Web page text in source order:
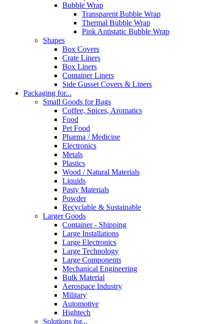
Bubble Wrap
Transparent Bubble Wrap
Thermal Bubble Wrap
Pink Antistatic Bubble Wrap
Shapes
Box Covers
Crate Liners
Box Liners
Container Liners
Side Gusset Covers & Liners
Packaging for...
Small Goods for Bags
Coffee, Spices, Aromatics
Food
Pet Food
Pharma / Medicine
Electronics
Metals
Plastics
Wood / Natural Materials
Liquids
Pasty Materials
Powder
Recyclable & Sustainable
Larger Goods
Container - Shipping
Large Installations
Large Electronics
Large Technology
Large Components
Mechanical Engineering
Bulk Material
Aerospace Industry
Military
Automotive
Hightech
Solutions for...